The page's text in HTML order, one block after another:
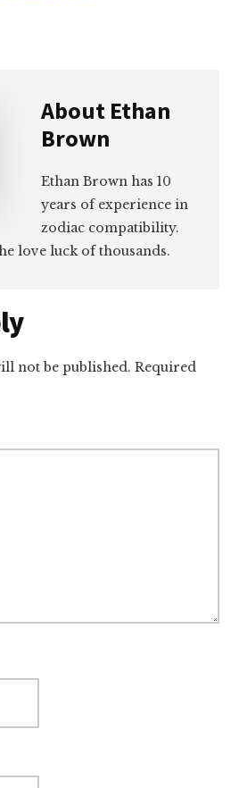
About Ethan
Brown
Ethan Brown has 10
years of experience in
zodiac compatibility.
love luck of thousands.
not be published. Required